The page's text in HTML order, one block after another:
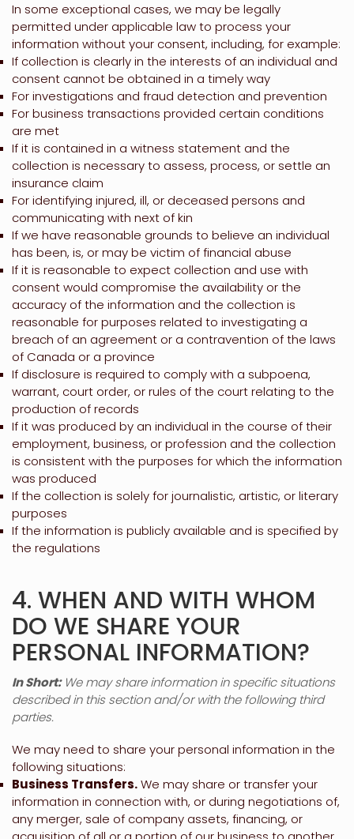
In some exceptional cases, we may be legally
permitted under applicable law to process your
information without your consent, including, for example:
If collection is clearly in the interests of an individual and
consent cannot be obtained in a timely way
For investigations and fraud detection and prevention
For business transactions provided certain conditions
are met
If it is contained in a witness statement and the
collection is necessary to assess, process, or settle an
insurance claim
For identifying injured, ill, or deceased persons and
communicating with next of kin
If we have reasonable grounds to believe an individual
has been, is, or may be victim of financial abuse
If it is reasonable to expect collection and use with
consent would compromise the availability or the
accuracy of the information and the collection is
reasonable for purposes related to investigating a
breach of an agreement or a contravention of the laws
of Canada or a province
If disclosure is required to comply with a subpoena,
warrant, court order, or rules of the court relating to the
production of records
If it was produced by an individual in the course of their
employment, business, or profession and the collection
is consistent with the purposes for which the information
was produced
If the collection is solely for journalistic, artistic, or literary
purposes
If the information is publicly available and is specified by
the regulations
4. WHEN AND WITH WHOM
DO WE SHARE YOUR
PERSONAL INFORMATION?
In Short:We may share information in specific situations
described in this section and/or with the following third
parties.
We may need to share your personal information in the
following situations:
Business Transfers.We may share or transfer your
information in connection with, or during negotiations of,
any merger, sale of company assets, financing, or